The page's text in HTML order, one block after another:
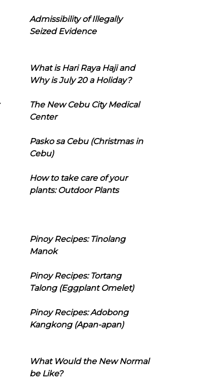
Admissibility of Illegally
Seized Evidence
What is Hari Raya Haji and
Why is July 20 a Holiday?
The New Cebu City Medical
Center
Pasko sa Cebu (Christmas in
Cebu)
How to take care of your
plants: Outdoor Plants
Pinoy Recipes: Tinolang
Manok
Pinoy Recipes: Tortang
Talong (Eggplant Omelet)
Pinoy Recipes: Adobong
Kangkong (Apan-apan)
What Would the New Normal
be Like?